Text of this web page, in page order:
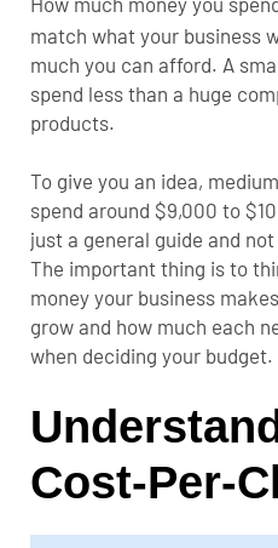
match what your business
much you can afford. A
spend less than a huge
products.
To give you an idea,
spend around $9,000 to
just a general guide and
The important thing is to
money your business
grow and how much each
when deciding your budget.
Cost-Per-